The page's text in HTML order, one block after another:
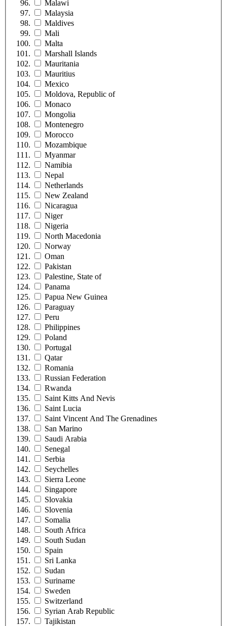
Malawi
Malaysia
Maldives
Mali
Malta
Marshall Islands
Mauritania
Mauritius
Mexico
Moldova, Republic of
Monaco
Mongolia
Montenegro
Morocco
Mozambique
Myanmar
Namibia
Nepal
Netherlands
New Zealand
Nicaragua
Niger
Nigeria
North Macedonia
Norway
Oman
Pakistan
Palestine, State of
Panama
Papua New Guinea
Paraguay
Peru
Philippines
Poland
Portugal
Qatar
Romania
Russian Federation
Rwanda
Saint Kitts And Nevis
Saint Lucia
Saint Vincent And The Grenadines
San Marino
Saudi Arabia
Senegal
Serbia
Seychelles
Sierra Leone
Singapore
Slovakia
Slovenia
Somalia
South Africa
South Sudan
Spain
Sri Lanka
Sudan
Suriname
Sweden
Switzerland
Syrian Arab Republic
Tajikistan